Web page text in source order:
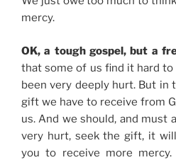
mercy.
OK, a tough gospel, but a
that some of us find it hard to
been very deeply hurt. But in
gift we have to receive from
us. And we should, and must
very hurt, seek the gift, it
you to receive more